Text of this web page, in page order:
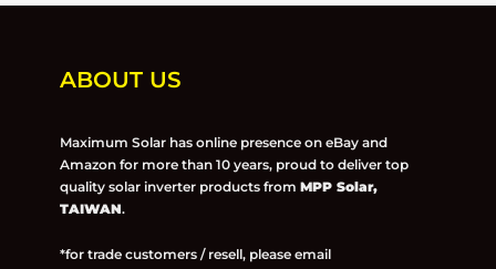
ABOUT US
Maximum Solar has online presence on eBay and
Amazon for more than 10 years, proud to deliver top
quality solar inverter products from MPP Solar,
TAIWAN.
*for trade customers / resell, please email